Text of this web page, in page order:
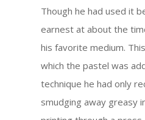
Though he had used it
earnest at about the
his favorite medium.
which the pastel was
technique he had only
smudging away greasy